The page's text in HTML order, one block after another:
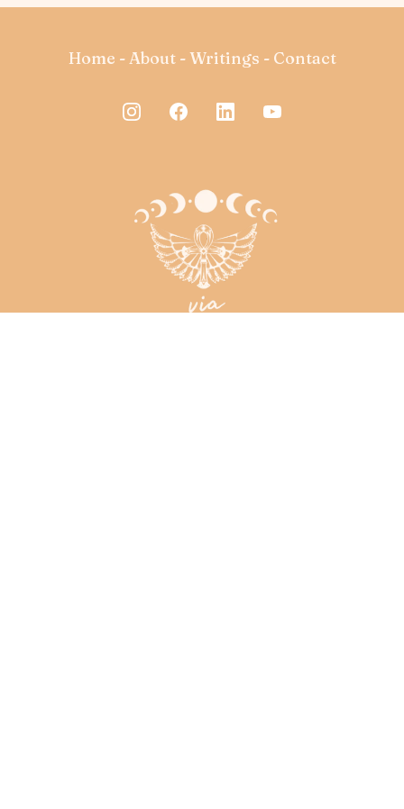
Home -About-Writings - Contact